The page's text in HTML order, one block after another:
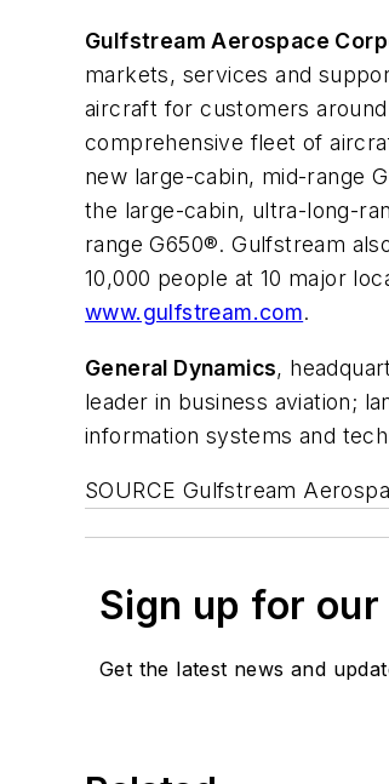
Gulfstream Aerospace
markets, services and
aircraft for customers
comprehensive fleet of
new large-cabin, mid-range
the large-cabin, ultra-long-
range G650®. Gulfstream
10,000 people at 10 major
www.gulfstream.com.
General Dynamics,
leader in business aviation;
information systems and
SOURCE Gulfstream
Sign up for
Get the latest news and